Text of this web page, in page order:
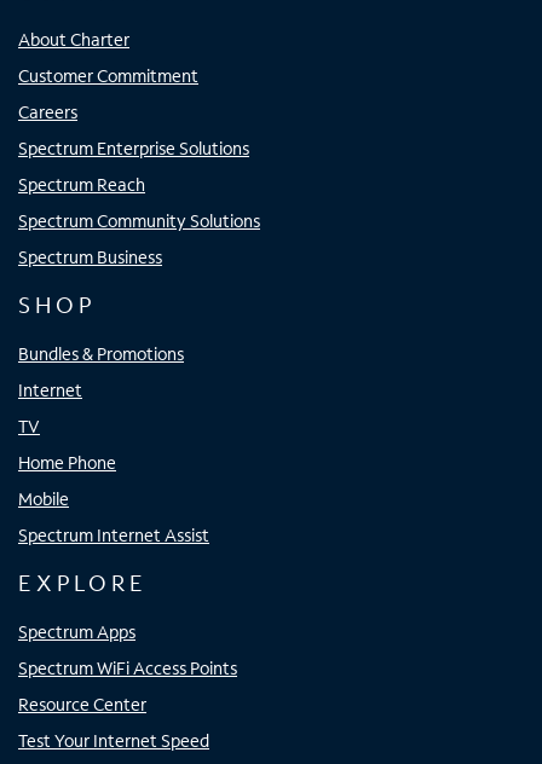
About Charter
Customer Commitment
Careers
Spectrum Enterprise Solutions
Spectrum Reach
Spectrum Community Solutions
Spectrum Business
SHOP
Bundles & Promotions
Internet
TV
Home Phone
Mobile
Spectrum Internet Assist
EXPLORE
Spectrum Apps
Spectrum WiFi Access Points
Resource Center
Test Your Internet Speed